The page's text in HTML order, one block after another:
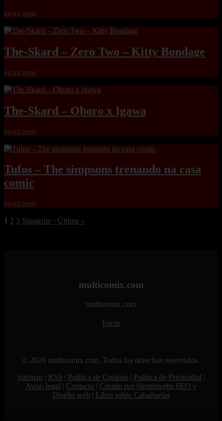
01/01/2026
The-Skard – Zero Two – Kitty Bondage
01/01/2026
The-Skard – Oboro x Igawa
01/01/2026
Tufos – The simpsons trenando na casa
comic
01/01/2026
1 2 3 Siguiente › Última »
multicomix.com
multicomix.com
Inicio
© 2026 multicomix.com. Todos los derechos reservados.
Sitemap | RSS | Política de Cookies| Política de Privacidad |
Aviso legal | Contacto | Creado por 0lemiswebs SEO y
Diseño web | Libro sobre Cabañuelas